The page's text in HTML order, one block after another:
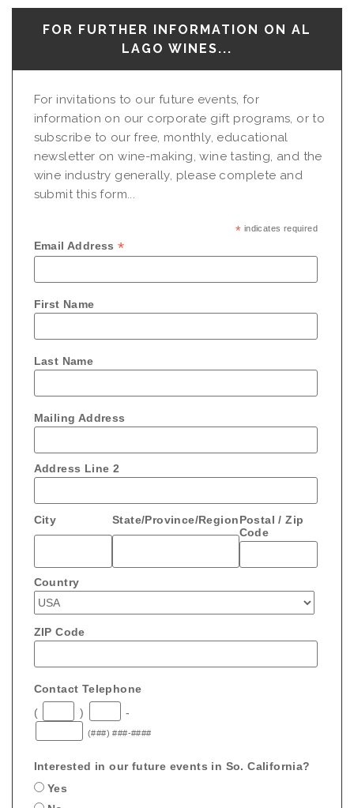
FOR FURTHER INFORMATION ON AL
LAGO WINES...
For invitations to our future events, for
information on our corporate gift programs, or to
subscribe to our free, monthly, educational
newsletter on wine-making, wine tasting, and the
wine industry generally, please complete and
submit this form...
* indicates required
Email Address*
First Name
Last Name
Mailing Address
Address Line 2
City State/Province/RegionPostal / Zip
Code
Country
ZIP Code
Contact Telephone
(
) -
(###) ###-####
Interested in our future events in So. California?
Yes